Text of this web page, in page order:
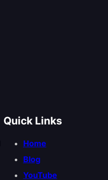
Quick Links
Home
Blog
YouTube